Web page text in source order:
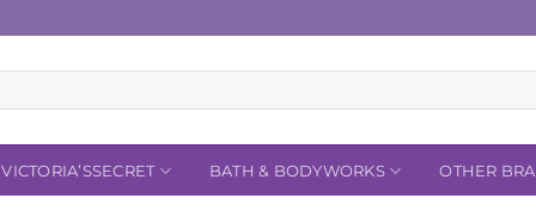
VICTORIA’SSECRET BATH & BODYWORKS OTHER